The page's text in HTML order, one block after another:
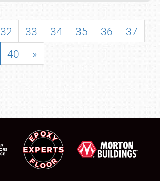
32 33 34 35 36
37
40 »